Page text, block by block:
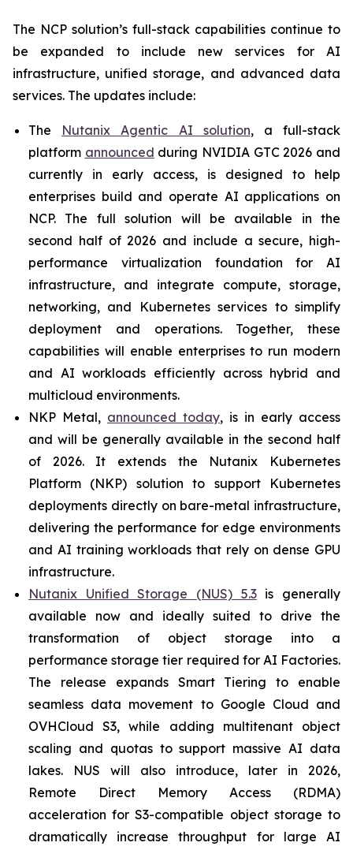
The NCP solution’s full-stack capabilities continue to
be expanded to include new services for AI
infrastructure, unified storage, and advanced data
services. The updates include:
The Nutanix Agentic AI solution, a full-stack
platform announced during NVIDIA GTC 2026 and
currently in early access, is designed to help
enterprises build and operate AI applications on
NCP. The full solution will be available in the
second half of 2026 and include a secure, high-
performance virtualization foundation for AI
infrastructure, and integrate compute, storage,
networking, and Kubernetes services to simplify
deployment and operations. Together, these
capabilities will enable enterprises to run modern
and AI workloads efficiently across hybrid and
multicloud environments.
NKP Metal, announced today, is in early access
and will be generally available in the second half
of 2026. It extends the Nutanix Kubernetes
Platform (NKP) solution to support Kubernetes
deployments directly on bare-metal infrastructure,
delivering the performance for edge environments
and AI training workloads that rely on dense GPU
infrastructure.
Nutanix Unified Storage (NUS) 5.3is generally
available now and ideally suited to drive the
transformation of object storage into a
performance storage tier required for AI Factories.
The release expands Smart Tiering to enable
seamless data movement to Google Cloud and
OVHCloud S3, while adding multitenant object
scaling and quotas to support massive AI data
lakes. NUS will also introduce, later in 2026,
Remote Direct Memory Access (RDMA)
acceleration for S3-compatible object storage to
dramatically increase throughput for large AI